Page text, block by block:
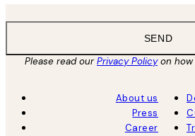
SEND
Please read ourPrivacy Policyon how
About us
Press
Career